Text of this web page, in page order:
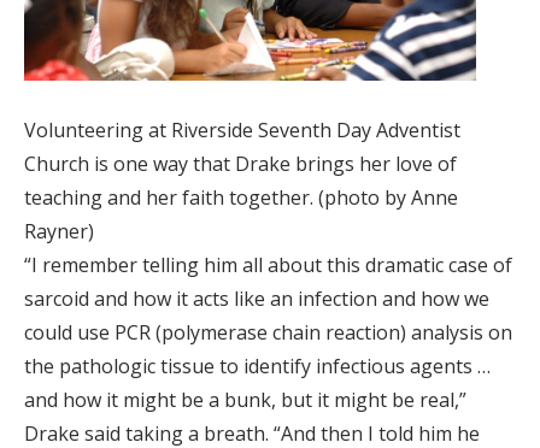
Volunteering at Riverside Seventh Day Adventist
Church is one way that Drake brings her love of
teaching and her faith together. (photo by Anne
Rayner)
“I remember telling him all about this dramatic case of
sarcoid and how it acts like an infection and how we
could use PCR (polymerase chain reaction) analysis on
the pathologic tissue to identify infectious agents …
and how it might be a bunk, but it might be real,”
Drake said taking a breath. “And then I told him he